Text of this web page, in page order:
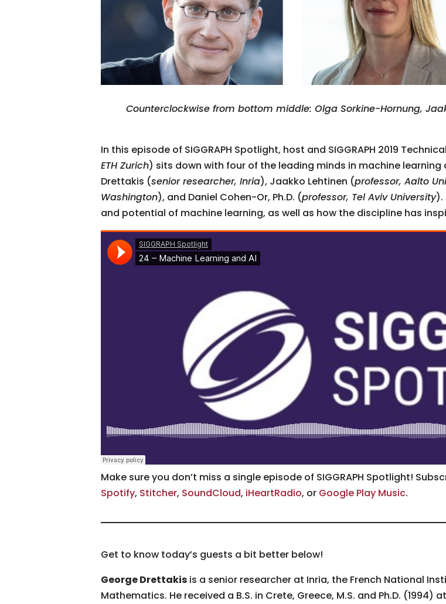
Counterclockwise from bottom middle: Olga Sorkine-Hornung,
In this episode of SIGGRAPH Spotlight, host and SIGGRAPH 2019
ETH Zurich) sits down with four of the leading minds in machine
Drettakis (senior researcher, Inria), Jaakko Lehtinen (professor, Aalto
Washington), and Daniel Cohen-Or, Ph.D. (professor, Tel Aviv University).
and potential of machine learning, as well as how the discipline has
Make sure you don’t miss a single episode of SIGGRAPH Spotlight!
Spotify, Stitcher, SoundCloud, iHeartRadio, or Google Play Music.
Get to know today’s guests a bit better below!
George Drettakis is a senior researcher at Inria, the French National
Mathematics. He received a B.S. in Crete, Greece, M.S. and Ph.D. (1994)